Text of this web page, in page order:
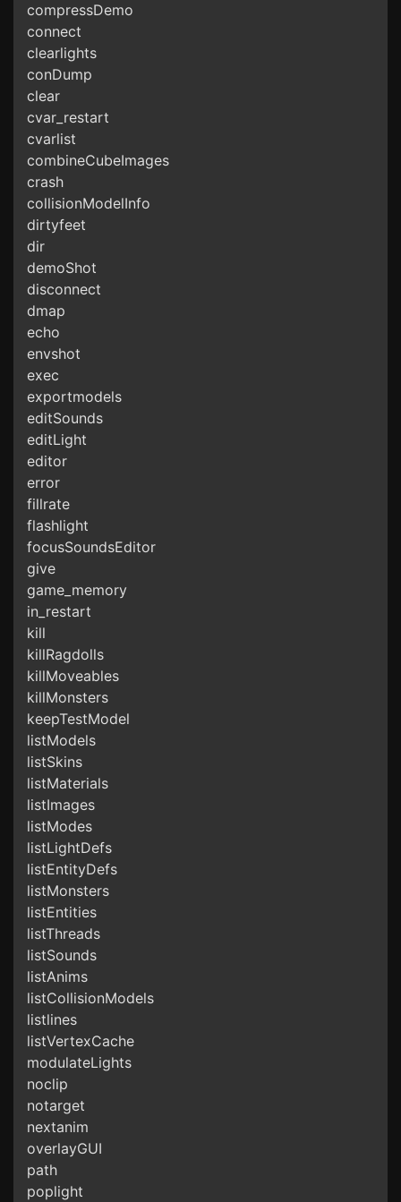
compressDemo
connect
clearlights
conDump
clear
cvar_restart
cvarlist
combineCubeImages
crash
collisionModelInfo
dirtyfeet
dir
demoShot
disconnect
dmap
echo
envshot
exec
exportmodels
editSounds
editLight
editor
error
fillrate
flashlight
focusSoundsEditor
give
game_memory
in_restart
kill
killRagdolls
killMoveables
killMonsters
keepTestModel
listModels
listSkins
listMaterials
listImages
listModes
listLightDefs
listEntityDefs
listMonsters
listEntities
listThreads
listSounds
listAnims
listCollisionModels
listlines
listVertexCache
modulateLights
noclip
notarget
nextanim
overlayGUI
path
poplight